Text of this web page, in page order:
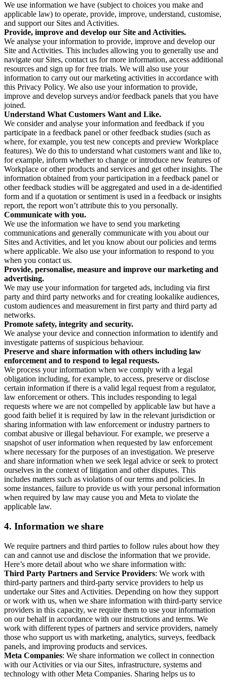
We use information we have (subject to choices you make and
applicable law) to operate, provide, improve, understand, customise,
and support our Sites and Activities.
Provide, improve and develop our Site and Activities.
We analyse your information to provide, improve and develop our
Site and Activities. This includes allowing you to generally use and
navigate our Sites, contact us for more information, access additional
resources and sign up for free trials. We will also use your
information to carry out our marketing activities in accordance with
this Privacy Policy. We also use your information to provide,
improve and develop surveys and/or feedback panels that you have
joined.
Understand What Customers Want and Like.
We consider and analyse your information and feedback if you
participate in a feedback panel or other feedback studies (such as
where, for example, you test new concepts and preview Workplace
features). We do this to understand what customers want and like to,
for example, inform whether to change or introduce new features of
Workplace or other products and services and get other insights. The
information obtained from your participation in a feedback panel or
other feedback studies will be aggregated and used in a de-identified
form and if a quotation or sentiment is used in a feedback or insights
report, the report won’t attribute this to you personally.
Communicate with you.
We use the information we have to send you marketing
communications and generally communicate with you about our
Sites and Activities, and let you know about our policies and terms
where applicable. We also use your information to respond to you
when you contact us.
Provide, personalise, measure and improve our marketing and
advertising.
We may use your information for targeted ads, including via first
party and third party networks and for creating lookalike audiences,
custom audiences and measurement in first party and third party ad
networks.
Promote safety, integrity and security.
We analyse your device and connection information to identify and
investigate patterns of suspicious behaviour.
Preserve and share information with others including law
enforcement and to respond to legal requests.
We process your information when we comply with a legal
obligation including, for example, to access, preserve or disclose
certain information if there is a valid legal request from a regulator,
law enforcement or others. This includes responding to legal
requests where we are not compelled by applicable law but have a
good faith belief it is required by law in the relevant jurisdiction or
sharing information with law enforcement or industry partners to
combat abusive or illegal behaviour. For example, we preserve a
snapshot of user information when requested by law enforcement
where necessary for the purposes of an investigation. We preserve
and share information when we seek legal advice or seek to protect
ourselves in the context of litigation and other disputes. This
includes matters such as violations of our terms and policies. In
some instances, failure to provide us with your personal information
when required by law may cause you and Meta to violate the
applicable law.
4. Information we share
We require partners and third parties to follow rules about how they
can and cannot use and disclose the information that we provide.
Here’s more detail about who we share information with:
Third Party Partners and Service Providers: We work with
third-party partners and third-party service providers to help us
undertake our Sites and Activities. Depending on how they support
or work with us, when we share information with third-party service
providers in this capacity, we require them to use your information
on our behalf in accordance with our instructions and terms. We
work with different types of partners and service providers, namely
those who support us with marketing, analytics, surveys, feedback
panels, and improving products and services.
Meta Companies: We share information we collect in connection
with our Activities or via our Sites, infrastructure, systems and
technology with other Meta Companies. Sharing helps us to